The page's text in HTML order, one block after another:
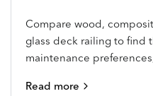
Compare wood,
glass deck railing to find
maintenance
Read more